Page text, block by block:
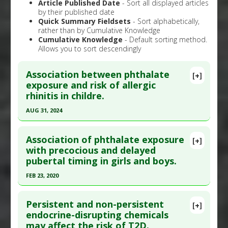
Article Published Date - Sort all displayed articles
by their published date
Quick Summary Fieldsets - Sort alphabetically,
rather than by Cumulative Knowledge
Cumulative Knowledge - Default sorting method.
Allows you to sort descendingly
[+]
Association between phthalate
exposure and risk of allergic
rhinitis in childre.
AUG 31, 2024
Article Publish Status: This is a free article.
Click
here to read the complete article.
Pubmed Data
;35(9):e14230. PMID:39229646
Article Published Date: Aug 31, 2024
Study Type: Meta Analysis, Review
[+]
Association of phthalate exposure
with precocious and delayed
pubertal timing in girls and boys.
FEB 23, 2020
Pubmed Data: Environ Sci Process Impacts. 2020
Feb 24. Epub 2020 Feb 24. PMID:32091510
[+]
Persistent and non-persistent
endocrine-disrupting chemicals